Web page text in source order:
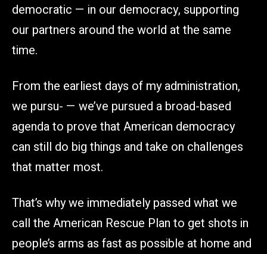
democratic — in our democracy, supporting
our partners around the world at the same
time.
From the earliest days of my administration,
we pursu- — we’ve pursued a broad-based
agenda to prove that American democracy
can still do big things and take on challenges
that matter most.
That’s why we immediately passed what we
call the American Rescue Plan to get shots in
people’s arms as fast as possible at home and